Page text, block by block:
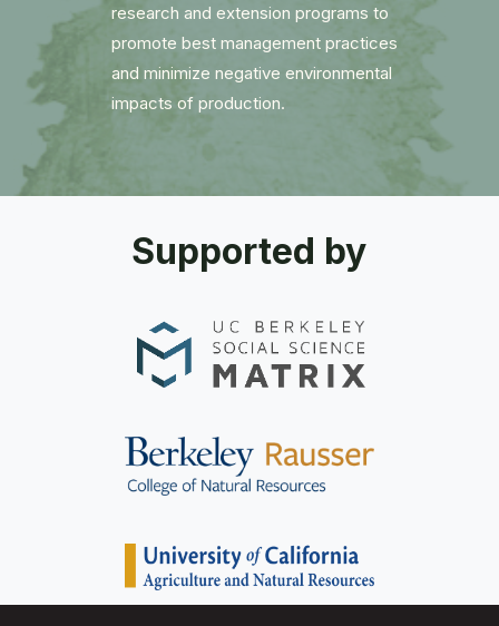
research and extension programs to
promote best management practices
and minimize negative environmental
impacts of production.
Supported by